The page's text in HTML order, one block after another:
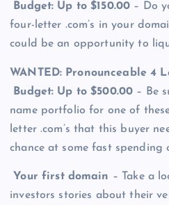
Budget: Up to $150.00 – Do
four-letter .com’s in your
could be an opportunity to
WANTED: Pronounceable 4
Budget: Up to $500.00 – Be
name portfolio for one of
letter .com’s that this buyer
chance at some fast spending
Your first domain – Take a
investors stories about their